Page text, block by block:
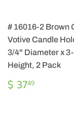
# 16016-2 Brown
Votive Candle
3/4" Diameter x
Height, 2 Pack
REGULAR
PRICE
$ 3749